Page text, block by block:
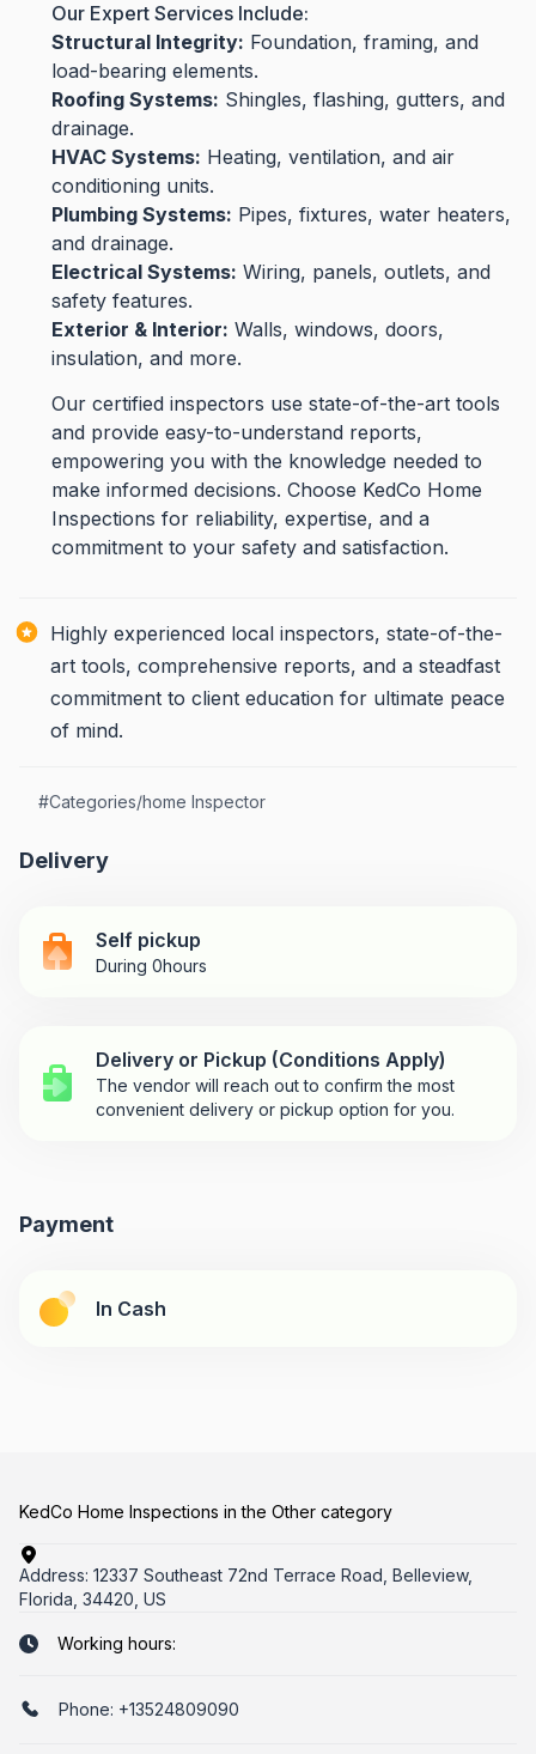
Our Expert Services Include:
Structural Integrity: Foundation, framing, and
load-bearing elements.
Roofing Systems: Shingles, flashing, gutters, and
drainage.
HVAC Systems: Heating, ventilation, and air
conditioning units.
Plumbing Systems: Pipes, fixtures, water heaters,
and drainage.
Electrical Systems: Wiring, panels, outlets, and
safety features.
Exterior & Interior: Walls, windows, doors,
insulation, and more.
Our certified inspectors use state-of-the-art tools
and provide easy-to-understand reports,
empowering you with the knowledge needed to
make informed decisions. Choose KedCo Home
Inspections for reliability, expertise, and a
commitment to your safety and satisfaction.
Highly experienced local inspectors, state-of-the-
art tools, comprehensive reports, and a steadfast
commitment to client education for ultimate peace
of mind.
#Categories/home Inspector
Delivery
Self pickup
During 0hours
Delivery or Pickup (Conditions Apply)
The vendor will reach out to confirm the most
convenient delivery or pickup option for you.
Payment
In Cash
KedCo Home Inspections in the Other category
Address: 12337 Southeast 72nd Terrace Road, Belleview,
Florida, 34420, US
Working hours:
Phone: +13524809090